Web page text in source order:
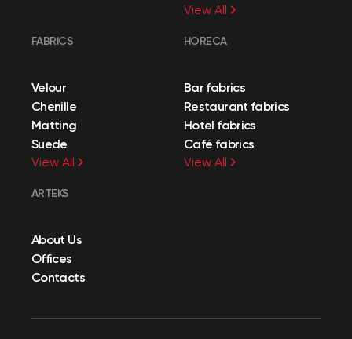
View All
FABRICS
Velour
Chenille
Matting
Suede
View All
HORECA
Bar fabrics
Restaurant fabrics
Hotel fabrics
Café fabrics
View All
ARTEKS
About Us
Offices
Contacts